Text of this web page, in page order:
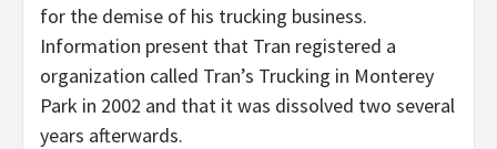
for the demise of his trucking business.
Information present that Tran registered a
organization called Tran’s Trucking in Monterey
Park in 2002 and that it was dissolved two several
years afterwards.